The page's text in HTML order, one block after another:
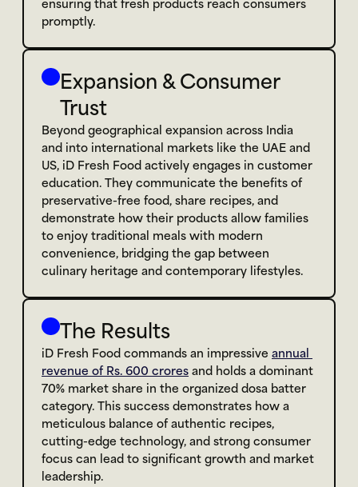
ensuring that fresh products reach consumers
promptly.
Expansion & Consumer
Trust
Beyond geographical expansion across India
and into international markets like the UAE and
US, iD Fresh Food actively engages in customer
education. They communicate the benefits of
preservative-free food, share recipes, and
demonstrate how their products allow families
to enjoy traditional meals with modern
convenience, bridging the gap between
culinary heritage and contemporary lifestyles.
The Results
iD Fresh Food commands an impressive annual
revenue of Rs. 600 crores and holds a dominant
70% market share in the organized dosa batter
category. This success demonstrates how a
meticulous balance of authentic recipes,
cutting-edge technology, and strong consumer
focus can lead to significant growth and market
leadership.